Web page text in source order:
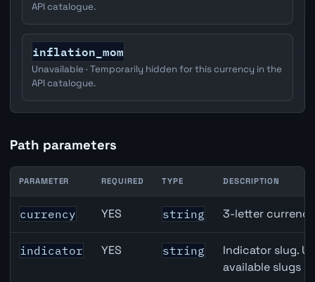
API catalogue.
inflation_mom
Unavailable · Temporarily hidden for this currency in the
API catalogue.
Path parameters
Canada Narrow Money (M1) API path parameters
PARAMETER REQUIRED TYPE DESCRIPTION
currency YES string 3-letter
indicator YES string
Indicator slug.
available slugs